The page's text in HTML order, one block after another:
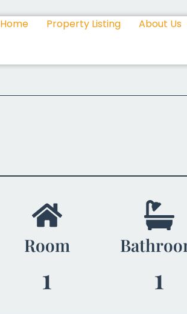
Home Property Listing About Us
Room
1 1